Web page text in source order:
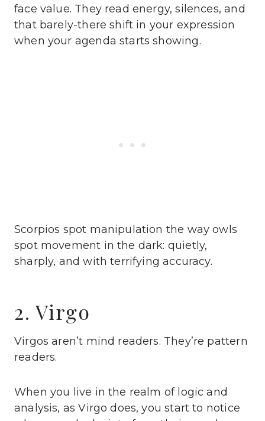
face value. They read energy, silences, and
that barely-there shift in your expression
when your agenda starts showing.
Scorpios spot manipulation the way owls
spot movement in the dark: quietly,
sharply, and with terrifying accuracy.
2. Virgo
Virgos aren’t mind readers. They’re pattern
readers.
When you live in the realm of logic and
analysis, as Virgo does, you start to notice